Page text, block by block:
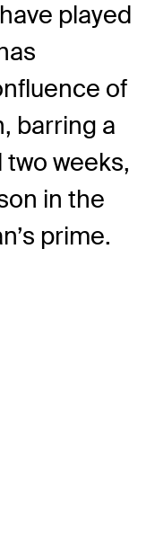
played
of
barring a
weeks,
in the
prime.